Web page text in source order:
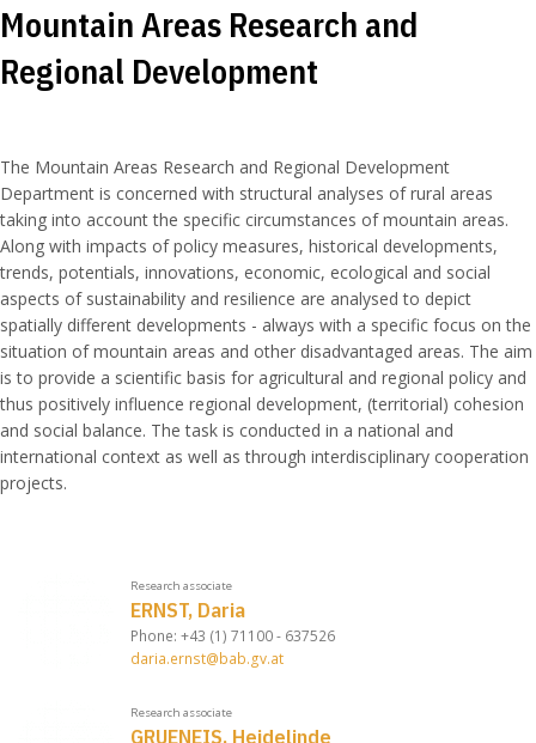
Mountain Areas Research and
Regional Development
The Mountain Areas Research and Regional Development
Department is concerned with structural analyses of rural areas
taking into account the specific circumstances of mountain areas.
Along with impacts of policy measures, historical developments,
trends, potentials, innovations, economic, ecological and social
aspects of sustainability and resilience are analysed to depict
spatially different developments - always with a specific focus on the
situation of mountain areas and other disadvantaged areas. The aim
is to provide a scientific basis for agricultural and regional policy and
thus positively influence regional development, (territorial) cohesion
and social balance. The task is conducted in a national and
international context as well as through interdisciplinary cooperation
projects.
Research associate
ERNST, Daria
Phone: +43 (1) 71100 - 637526
daria.ernst@bab.gv.at
Research associate
GRUENEIS, Heidelinde